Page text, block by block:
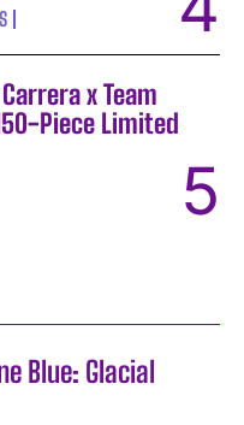
Carrera x Team
Piece Limited
Blue: Glacial